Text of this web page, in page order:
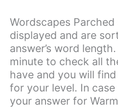
Wordscapes Parched
displayed and are
answer’s word
minute to check all
have and you will
for your level. In case
your answer for